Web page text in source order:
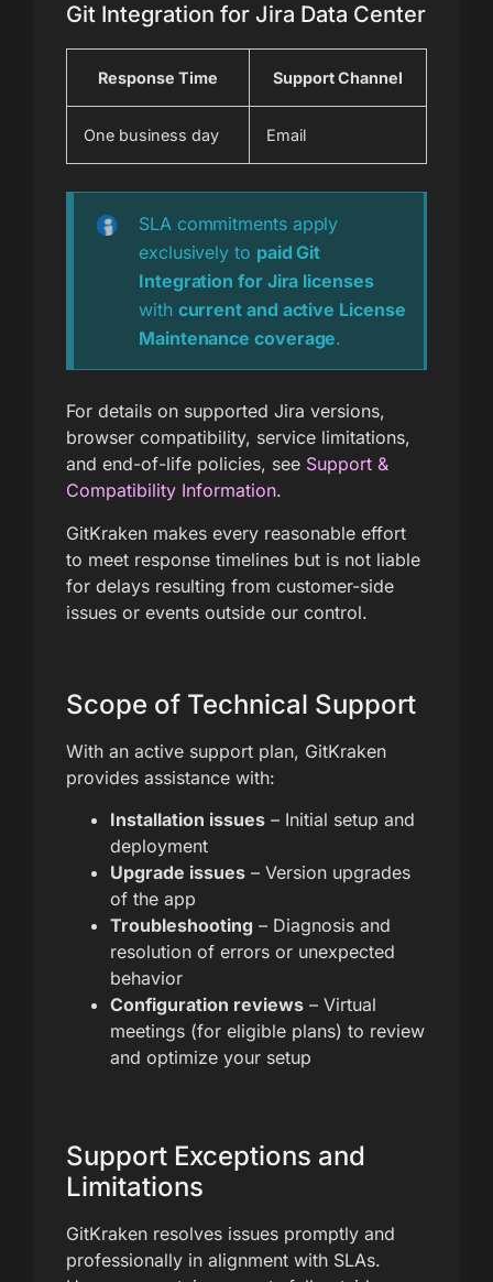
Git Integration for Jira Data Center
Response Time Support Channel
One business day Email
SLA commitments apply
exclusively to paid Git
Integration for Jira licenses
with current and active License
Maintenance coverage.
For details on supported Jira versions,
browser compatibility, service limitations,
and end-of-life policies, see Support &
Compatibility Information.
GitKraken makes every reasonable effort
to meet response timelines but is not liable
for delays resulting from customer-side
issues or events outside our control.
Scope of Technical Support
With an active support plan, GitKraken
provides assistance with:
Installation issues – Initial setup and
deployment
Upgrade issues – Version upgrades
of the app
Troubleshooting – Diagnosis and
resolution of errors or unexpected
behavior
Configuration reviews – Virtual
meetings (for eligible plans) to review
and optimize your setup
Support Exceptions and
Limitations
GitKraken resolves issues promptly and
professionally in alignment with SLAs.